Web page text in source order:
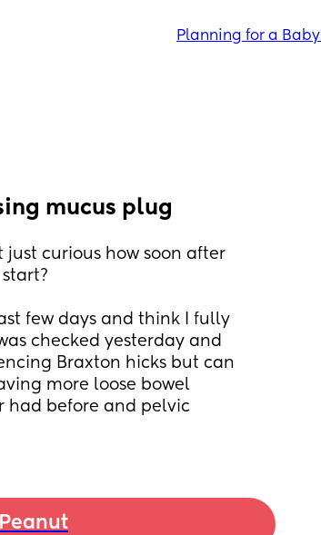
Planning for a Baby
mucus plug
curious how soon after
few days and think I fully
checked yesterday and
Braxton hicks but can
more loose bowel
had before and pelvic